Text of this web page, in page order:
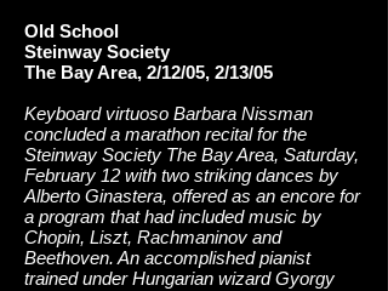
Old School
Steinway Society
The Bay Area, 2/12/05, 2/13/05
Keyboard virtuoso Barbara Nissman
concluded a marathon recital for the
Steinway Society The Bay Area, Saturday,
February 12 with two striking dances by
Alberto Ginastera, offered as an encore for
a program that had included music by
Chopin, Liszt, Rachmaninov and
Beethoven. An accomplished pianist
trained under Hungarian wizard Gyorgy